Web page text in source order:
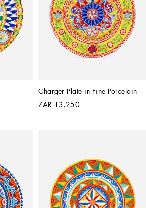
Charger Plate in Fine Porcelain
ZAR 13,250